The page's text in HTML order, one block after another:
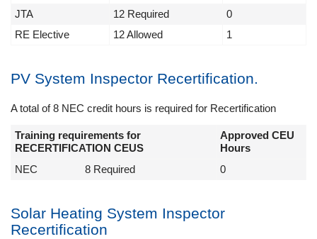
JTA 12 Required
0
RE Elective
12 Allowed 1
PV System Inspector Recertification.
A total of 8 NEC credit hours is required for Recertification
Training requirements for
RECERTIFICATION CEUS
Approved CEU
Hours
NEC
8 Required 0
Solar Heating System Inspector
Recertification